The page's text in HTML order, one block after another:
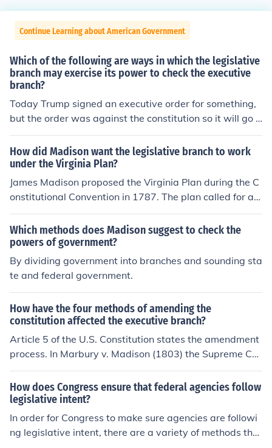
Continue Learning about American Government
Which of the following are ways in which the legislative
branch may exercise its power to check the executive
branch?
Today Trump signed an executive order for something,
but the order was against the constitution so it will go t
o the court before it can be implemented. This is an exa
mple of the judicial system blocking the power of the pr
esident.
How did Madison want the legislative branch to work
under the Virginia Plan?
James Madison proposed the Virginia Plan during the C
onstitutional Convention in 1787. The plan called for a b
icameral legislature with representation based on popu
lation size, favoring larger states. Madison wanted the l
egislative branch to have significant power to make la
ws and oversee the executive branch. This plan ultimat
ely influenced the structure of the United States Congre
ss, leading to the creation of the House of Representati
ation.
Which methods does Madison suggest to check the
powers of government?
By dividing government into branches and sounding sta
te and federal government.
How have the four methods of amending the
constitution affected the executive branch?
Article 5 of the U.S. Constitution states the amendment
process. In Marbury v. Madison (1803) the Supreme Co
urt declared that the federal courts had the power to n
ullify actions of the national government if found to be in
conflict with the Constitution which informally changes t
hrough social, cultural, and legal ways affecting how th
e Executive Branch formulates policy in its interacts wit
h the other branches. - See more at: http://www.chach
How does Congress ensure that federal agencies follow
legislative intent?
In order for Congress to make sure agencies are followi
ng legislative intent, there are a variety of methods that